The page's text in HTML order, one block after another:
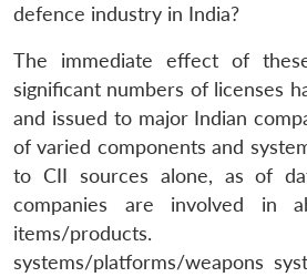
defence industry in India?
The immediate effect of
significant numbers of licenses
and issued to major Indian
of varied components and
to CII sources alone, as of
companies are involved in
items/products.
systems/platforms/weapons